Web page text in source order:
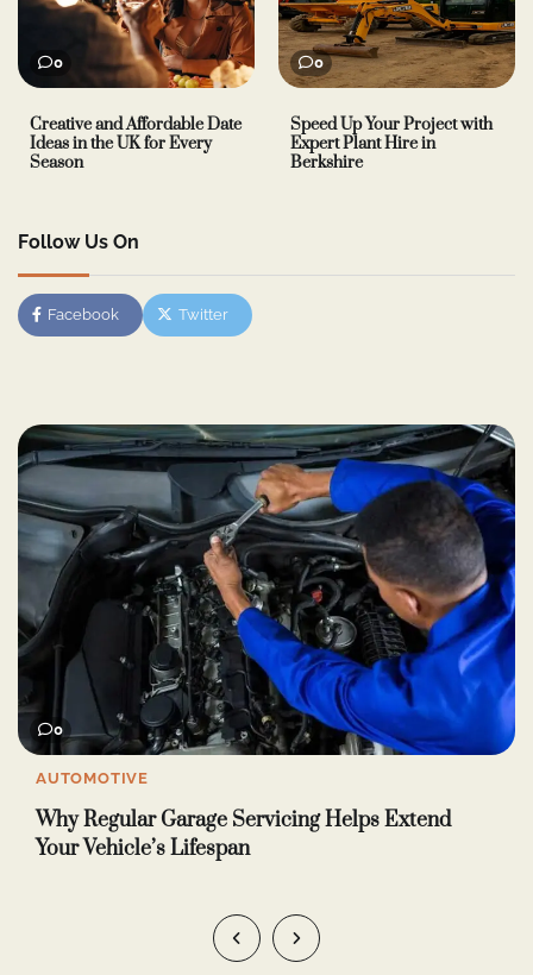
0
Creative and Affordable Date
Ideas in the UK for Every
Season
0
Speed Up Your Project with
Expert Plant Hire in
Berkshire
Follow Us On
Facebook Twitter
0
LIFE & STYLE
How to Use Intimacy Oil: 5 Easy Ways for Better
Wellness and Closeness